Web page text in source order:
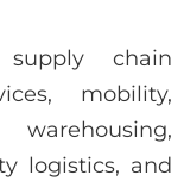
chain
mobility,
logistics, and